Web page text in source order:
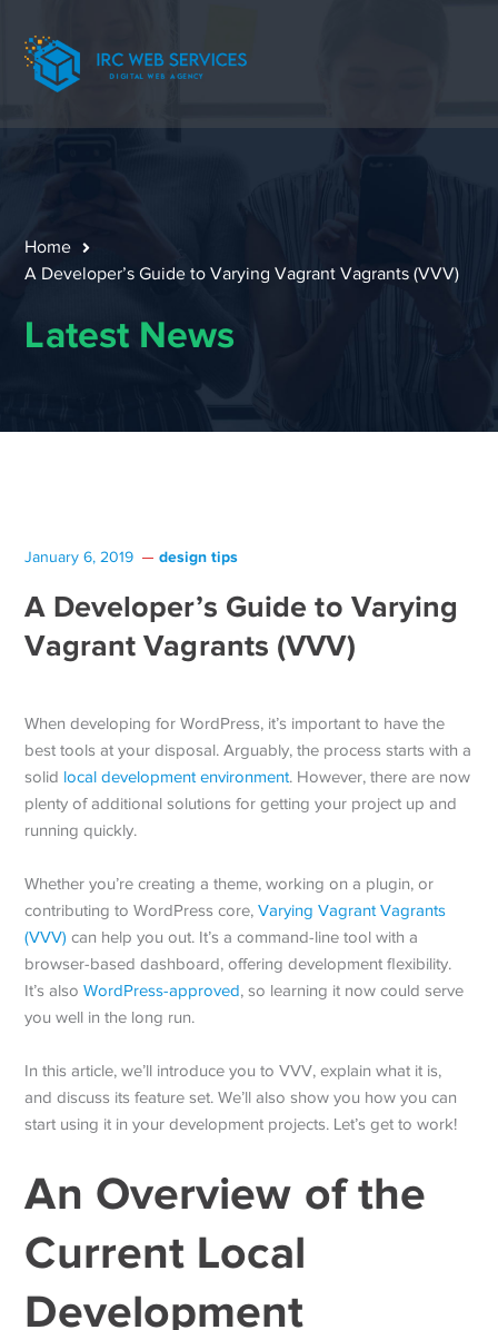
Home
A Developer’s Guide to Varying Vagrant Vagrants (VVV)
Latest News
January 6, 2019 design tips
A Developer’s Guide to Varying
Vagrant Vagrants (VVV)
When developing for WordPress, it’s important to have the
best tools at your disposal. Arguably, the process starts with a
solid local development environment. However, there are now
plenty of additional solutions for getting your project up and
running quickly.
Whether you’re creating a theme, working on a plugin, or
contributing to WordPress core,Varying Vagrant Vagrants
(VVV) can help you out. It’s a command-line tool with a
browser-based dashboard, offering development flexibility.
It’s alsoWordPress-approved, so learning it now could serve
you well in the long run.
In this article, we’ll introduce you to VVV, explain what it is,
and discuss its feature set. We’ll also show you how you can
start using it in your development projects. Let’s get to work!
An Overview of the
Current Local
Development